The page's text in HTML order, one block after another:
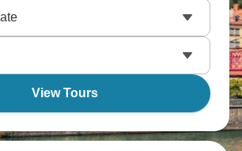
Paris with its iconic sights like
and the Louvre. France is totally
View Tours